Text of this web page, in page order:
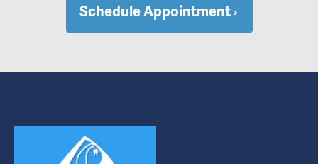
Schedule Appointment ›